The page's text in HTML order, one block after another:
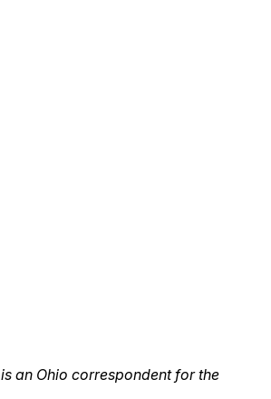
is an Ohio correspondent for the